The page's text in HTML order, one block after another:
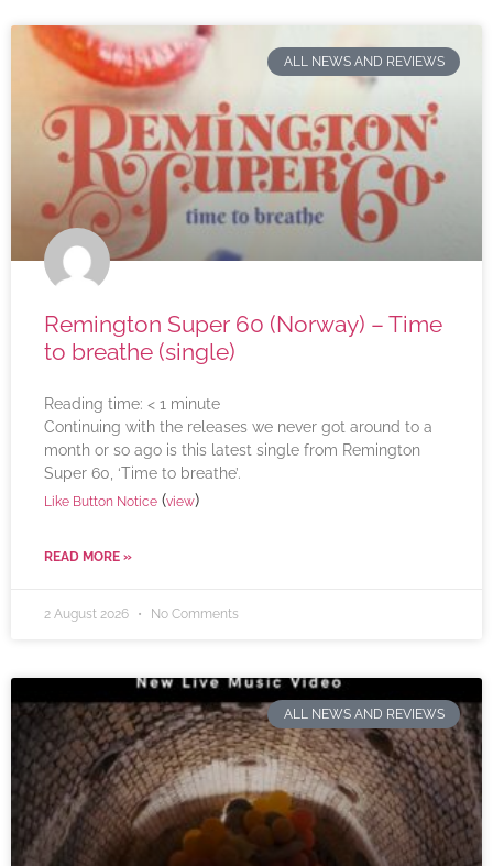
ALL NEWS AND REVIEWS
Remington Super 60 (Norway) – Time
to breathe (single)
Reading time: < 1 minute
Continuing with the releases we never got around to a
month or so ago is this latest single from Remington
Super 60, ‘Time to breathe’.
Like Button Notice (view)
READ MORE »
2 August 2026 No Comments
ALL NEWS AND REVIEWS